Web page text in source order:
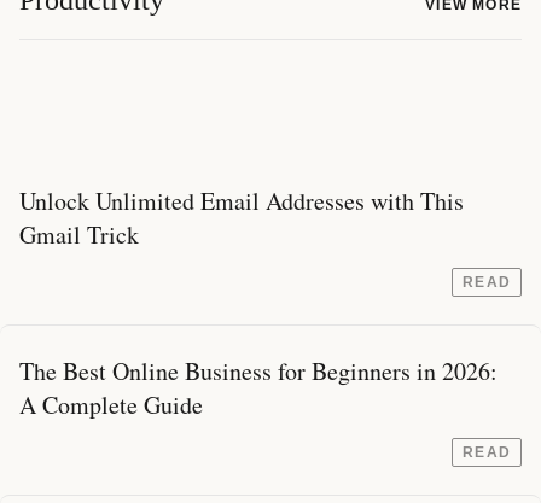
VIEW MORE
Unlock Unlimited Email Addresses with This
Gmail Trick
READ
The Best Online Business for Beginners in 2026:
A Complete Guide
READ